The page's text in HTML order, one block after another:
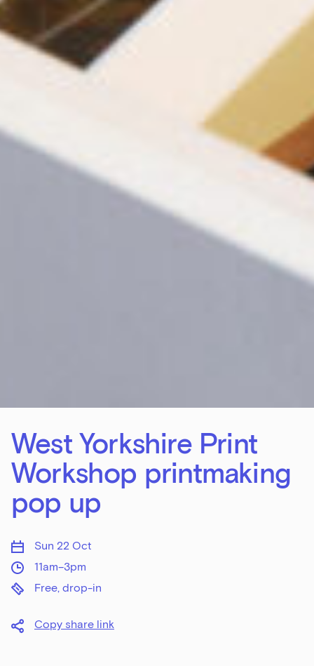
West Yorkshire Print
Workshop printmaking
pop up
Sun 22 Oct
11am–3pm
Free, drop-in
Copy share link